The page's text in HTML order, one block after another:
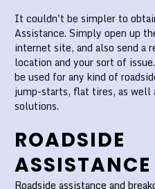
It couldn't be simpler to
Assistance. Simply open up
internet site, and also send a
location and your sort of
be used for any kind of
jump-starts, flat tires, as well
solutions.
ROADSIDE
Roadside assistance and